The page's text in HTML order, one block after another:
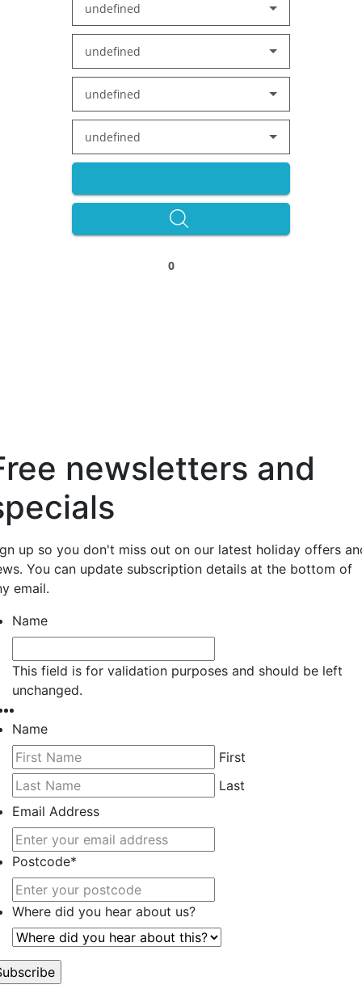
undefined
undefined
undefined
undefined
0
newsletters and
up so you don't miss out on our latest holiday offers
You can update subscription details at the bottom of
email.
Name
This field is for validation purposes and should be left
unchanged.
Name
First
Last
Email Address
Postcode*
Where did you hear about us?